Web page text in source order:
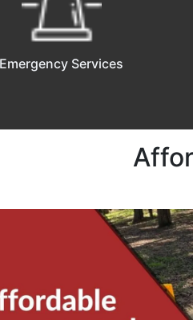
Emergency Services